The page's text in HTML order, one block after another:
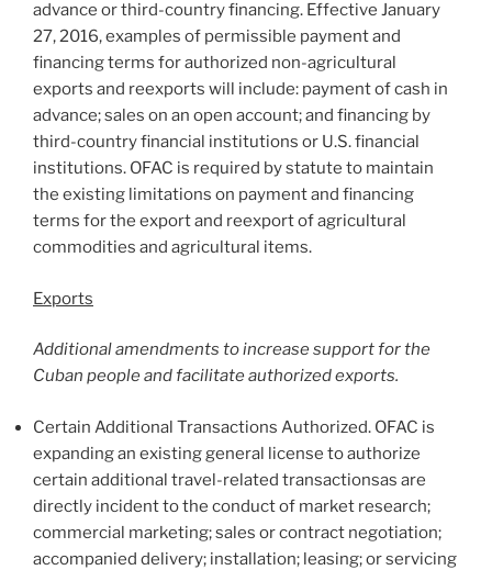
advance or third-country financing. Effective January
27, 2016, examples of permissible payment and
financing terms for authorized non-agricultural
exports and reexports will include: payment of cash in
advance; sales on an open account; and financing by
third-country financial institutions or U.S. financial
institutions. OFAC is required by statute to maintain
the existing limitations on payment and financing
terms for the export and reexport of agricultural
commodities and agricultural items.
Exports
Additional amendments to increase support for the
Cuban people and facilitate authorized exports.
Certain Additional Transactions Authorized. OFAC is
expanding an existing general license to authorize
certain additional travel-related transactionsas are
directly incident to the conduct of market research;
commercial marketing; sales or contract negotiation;
accompanied delivery; installation; leasing; or servicing